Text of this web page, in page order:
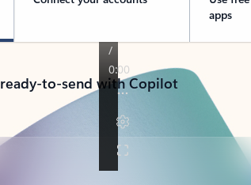
apps
to-send with Copilot